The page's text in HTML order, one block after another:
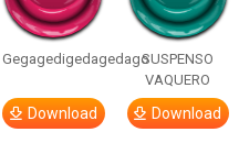
Gegagedigedagedago
Download
SUSPENSO
VAQUERO
Download